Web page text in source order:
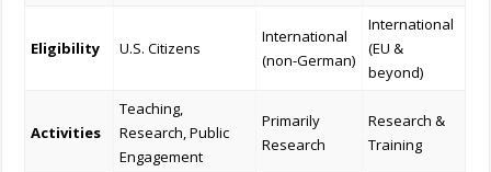
Eligibility U.S. Citizens
International
(non-German)
International
(EU &
beyond)
Activities
Teaching,
Research, Public
Engagement
Primarily
Research
Research &
Training